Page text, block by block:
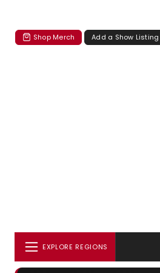
Shop Merch Add a Show Listing
EXPLORE REGIONS